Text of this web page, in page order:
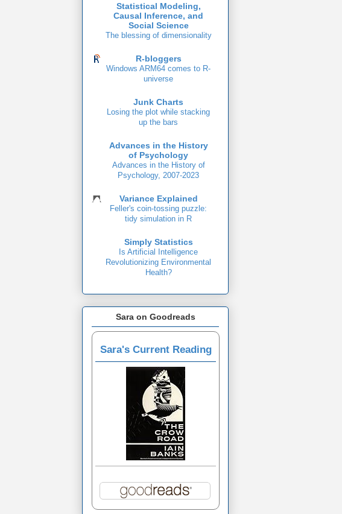
Statistical Modeling,
Causal Inference, and
Social Science
The blessing of dimensionality
R-bloggers
Windows ARM64 comes to R-
universe
Junk Charts
Losing the plot while stacking
up the bars
Advances in the History
of Psychology
Advances in the History of
Psychology, 2007-2023
Variance Explained
Feller's coin-tossing puzzle:
tidy simulation in R
Simply Statistics
Is Artificial Intelligence
Revolutionizing Environmental
Health?
Sara on Goodreads
Sara's Current Reading